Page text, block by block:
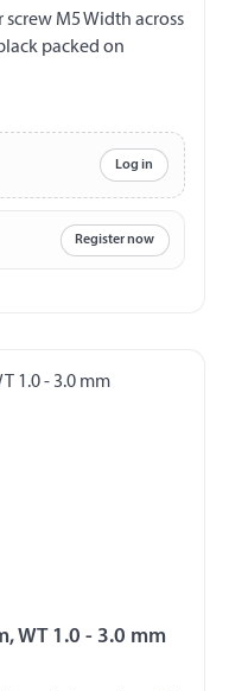
M5 Width across
packed on
Log in
Register now
WT 1.0 - 3.0 mm